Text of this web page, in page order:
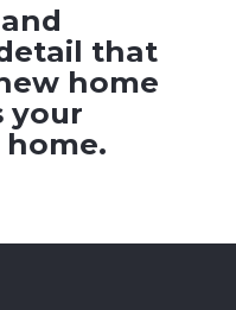
that
home
your